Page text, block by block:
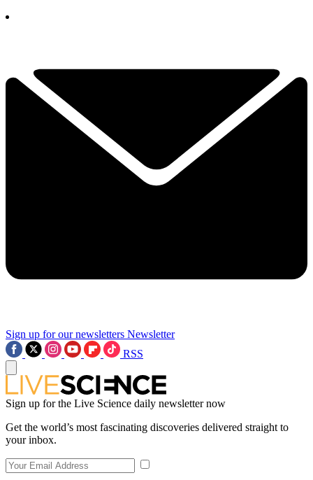
Sign up for our newsletters Newsletter
RSS
Sign up for the Live Science daily newsletter now
Get the world’s most fascinating discoveries delivered straight to
your inbox.